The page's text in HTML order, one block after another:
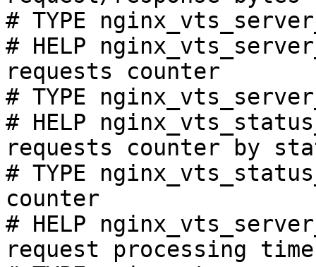
# TYPE
# HELP
requests counter
# TYPE
# HELP
requests counter by
# TYPE
counter
# HELP
request processing